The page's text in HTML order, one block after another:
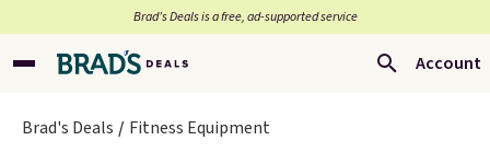
Brad’s Deals is a free, ad-supported service
Account
Brad's Deals Fitness Equipment